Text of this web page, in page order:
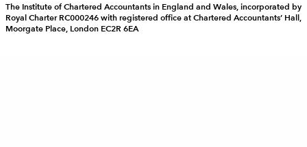
The Institute of Chartered Accountants in England and Wales, incorporated by
Royal Charter RC000246 with registered office at Chartered Accountants’ Hall,
Moorgate Place, London EC2R 6EA